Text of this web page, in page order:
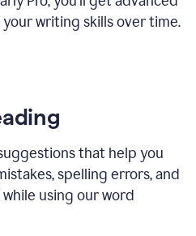
writing skills over time.
that help you
spelling errors, and
using our word